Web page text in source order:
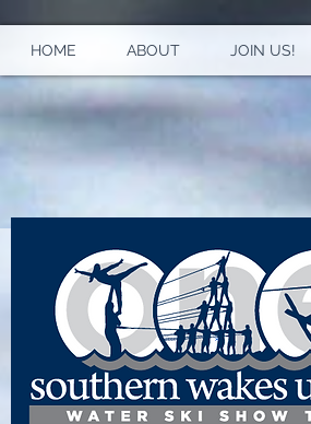
HOME ABOUT JOIN US!